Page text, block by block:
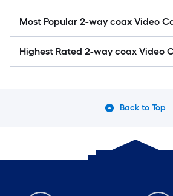
Most Popular 2-way coax Video
Highest Rated 2-way coax Video
Back to Top